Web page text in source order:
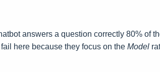
answers a question correctly 80%
here because they focus on the Model